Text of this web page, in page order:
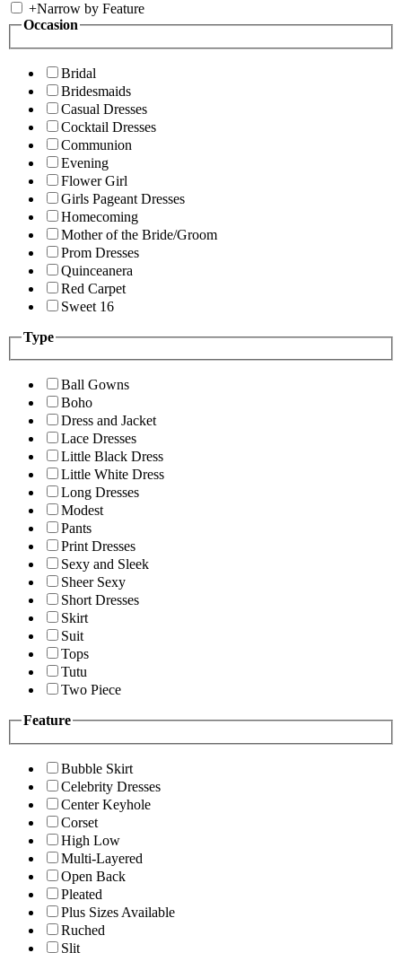
+Narrow by Feature
Occasion
Bridal
Bridesmaids
Casual Dresses
Cocktail Dresses
Communion
Evening
Flower Girl
Girls Pageant Dresses
Homecoming
Mother of the Bride/Groom
Prom Dresses
Quinceanera
Red Carpet
Sweet 16
Type
Ball Gowns
Boho
Dress and Jacket
Lace Dresses
Little Black Dress
Little White Dress
Long Dresses
Modest
Pants
Print Dresses
Sexy and Sleek
Sheer Sexy
Short Dresses
Skirt
Suit
Tops
Tutu
Two Piece
Feature
Bubble Skirt
Celebrity Dresses
Center Keyhole
Corset
High Low
Multi-Layered
Open Back
Pleated
Plus Sizes Available
Ruched
Slit